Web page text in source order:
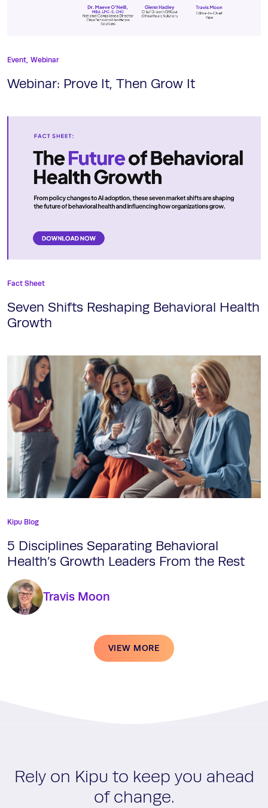
Event, Webinar
Webinar: Prove It, Then Grow It
Fact Sheet
Seven Shifts Reshaping Behavioral Health
Growth
Kipu Blog
5 Disciplines Separating Behavioral
Health’s Growth Leaders From the Rest
Travis Moon
VIEW MORE
Rely on Kipu to keep you ahead
of change.